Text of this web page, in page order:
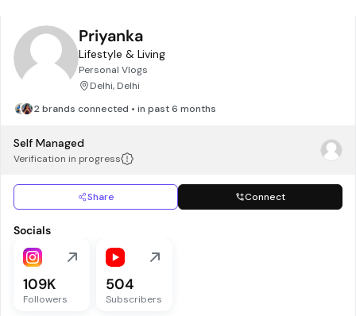
Priyanka
Lifestyle & Living
Personal Vlogs
Delhi, Delhi
2 brands connected • in past 6 months
Self Managed
Verification in progress
Share Connect
Socials
109K
Followers
504
Subscribers